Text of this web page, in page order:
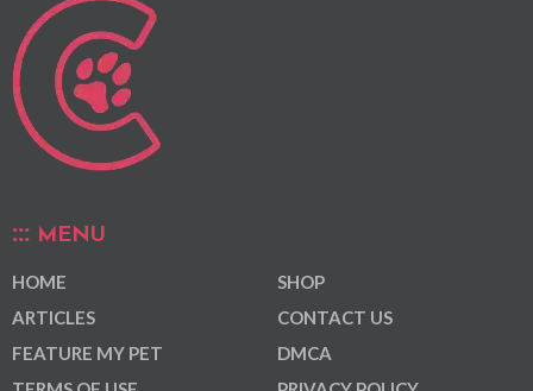
MENU
HOME
ARTICLES
FEATURE MY PET
SHOP
CONTACT US
DMCA